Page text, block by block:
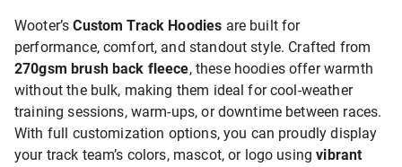
Wooter’sCustom Track Hoodies are built for
performance, comfort, and standout style. Crafted from
270gsm brush back fleece, these hoodies offer warmth
without the bulk, making them ideal for cool-weather
training sessions, warm-ups, or downtime between races.
With full customization options, you can proudly display
your track team’s colors, mascot, or logo usingvibrant